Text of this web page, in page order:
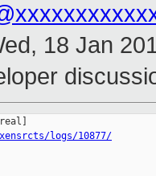
18 Jan
logs/10877/